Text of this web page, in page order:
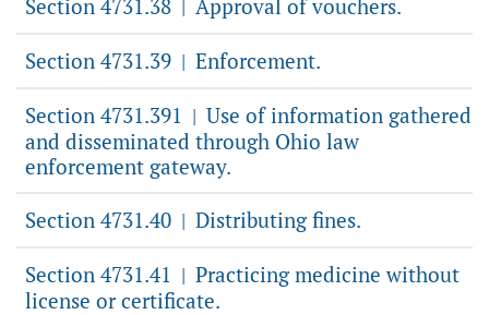
Section 4731.38 | Approval of vouchers.
Section 4731.39 | Enforcement.
Section 4731.391 | Use of information gathered
and disseminated through Ohio law
enforcement gateway.
Section 4731.40 | Distributing fines.
Section 4731.41 | Practicing medicine without
license or certificate.